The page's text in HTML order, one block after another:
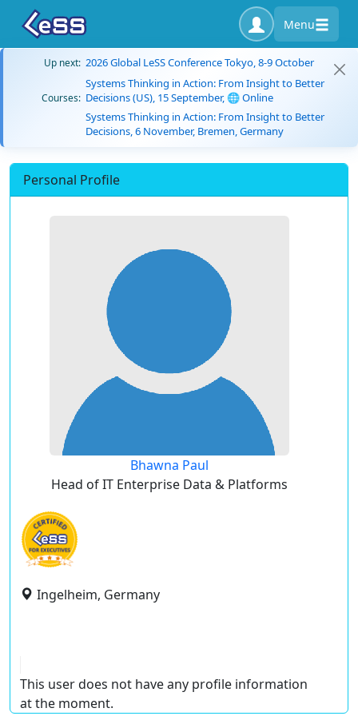
Menu
Up next: 2026 Global LeSS Conference Tokyo, 8-9 October
Courses:
Systems Thinking in Action: From Insight to Better
Decisions (US), 15 September, 🌐 Online
Systems Thinking in Action: From Insight to Better
Decisions, 6 November, Bremen, Germany
Personal Profile
Bhawna Paul
Head of IT Enterprise Data & Platforms
Ingelheim, Germany
This user does not have any profile information
at the moment.